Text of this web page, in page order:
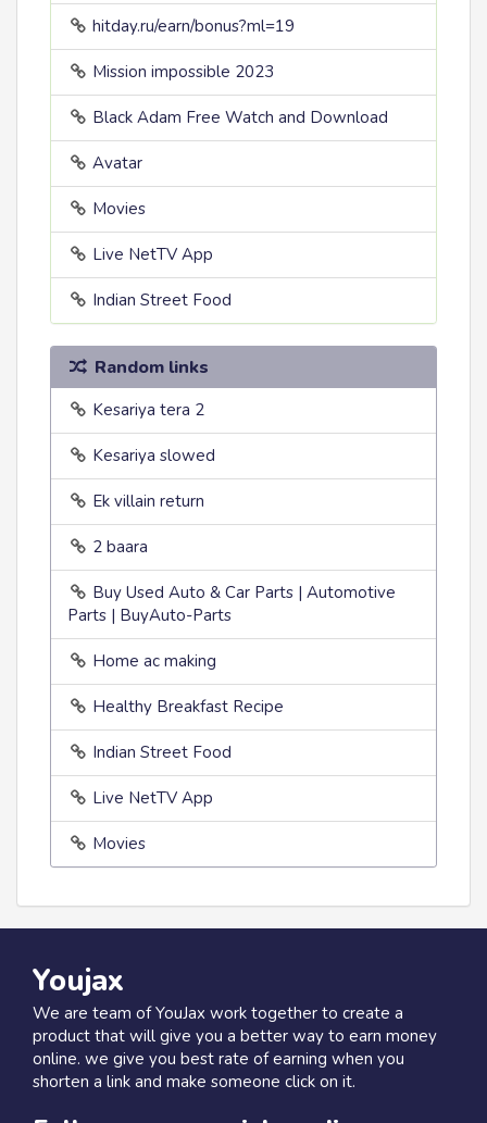
hitday.ru/earn/bonus?ml=19
Mission impossible 2023
Black Adam Free Watch and Download
Avatar
Movies
Live NetTV App
Indian Street Food
Random links
Kesariya tera 2
Kesariya slowed
Ek villain return
2 baara
Buy Used Auto & Car Parts | Automotive
Parts | BuyAuto-Parts
Home ac making
Healthy Breakfast Recipe
Indian Street Food
Live NetTV App
Movies
Youjax
We are team of YouJax work together to create a
product that will give you a better way to earn money
online. we give you best rate of earning when you
shorten a link and make someone click on it.